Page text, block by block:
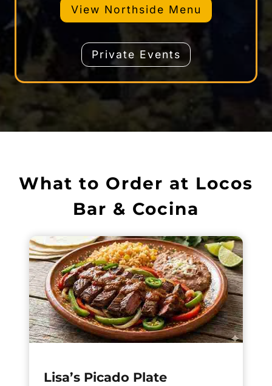
View Northside Menu
Private Events
What to Order at Locos
Bar & Cocina
Lisa’s Picado Plate